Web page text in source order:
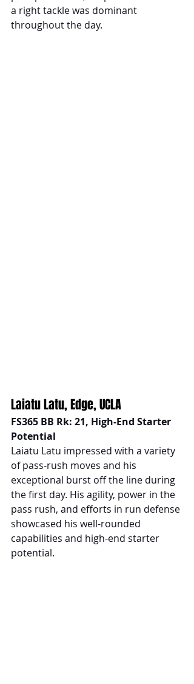
a right tackle was dominant
throughout the day.
Laiatu Latu, Edge, UCLA
FS365 BB Rk: 21, High-End Starter
Potential
Laiatu Latu impressed with a variety
of pass-rush moves and his
exceptional burst off the line during
the first day. His agility, power in the
pass rush, and efforts in run defense
showcased his well-rounded
capabilities and high-end starter
potential.